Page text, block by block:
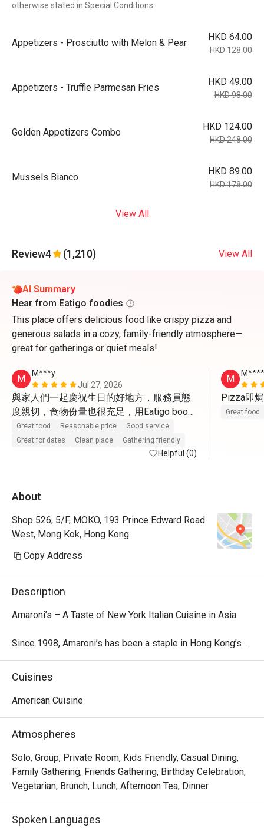
otherwise stated in Special Conditions
Appetizers - Prosciutto with Melon & Pear
HKD 64.00
HKD 128.00
Appetizers - Truffle Parmesan Fries
HKD 49.00
HKD 98.00
Golden Appetizers Combo
HKD 124.00
HKD 248.00
Mussels Bianco
HKD 89.00
HKD 178.00
View All
Review4 (1,210) View All
AI Summary
Hear from Eatigo foodies
This place offers delicious food like crispy pizza and
generous salads in a cozy, family-friendly atmosphere—
great for gatherings or quiet meals!
M
M***y
Jul 27, 2026
與家人們一起慶祝生日的好地方，服務員態
度親切，食物份量也很充足，用Eatigo book
仲有半價，真係意想不到，很滿意這次生日
聚餐。
Great food Reasonable price
Good service
Great for dates
Clean place Gathering friendly
Helpful (0)
M
Pizza即
Great food
About
Shop 526, 5/F, MOKO, 193 Prince Edward Road
West, Mong Kok, Hong Kong
Copy Address
Description
Amaroni’s – A Taste of New York Italian Cuisine in Asia
Since 1998, Amaroni’s has been a staple in Hong Kong’s
dining scene, offering an authentic and modern take on
American-style Italian cuisine. Known for its generous
New York-style pizzas, fresh seafood, hearty pastas,
family-style feast or a cozy café-sized meal, there’s
something for everyone.
At Amaroni’s, quality ingredients are at the heart of every
dish. Our culinary team carefully selects the freshest
recipes and cooking techniques to maximize flavor. We
Cuisines
American Cuisine
Atmospheres
Solo, Group, Private Room, Kids Friendly, Casual Dining,
Family Gathering, Friends Gathering, Birthday Celebration,
Vegetarian, Brunch, Lunch, Afternoon Tea, Dinner
Spoken Languages